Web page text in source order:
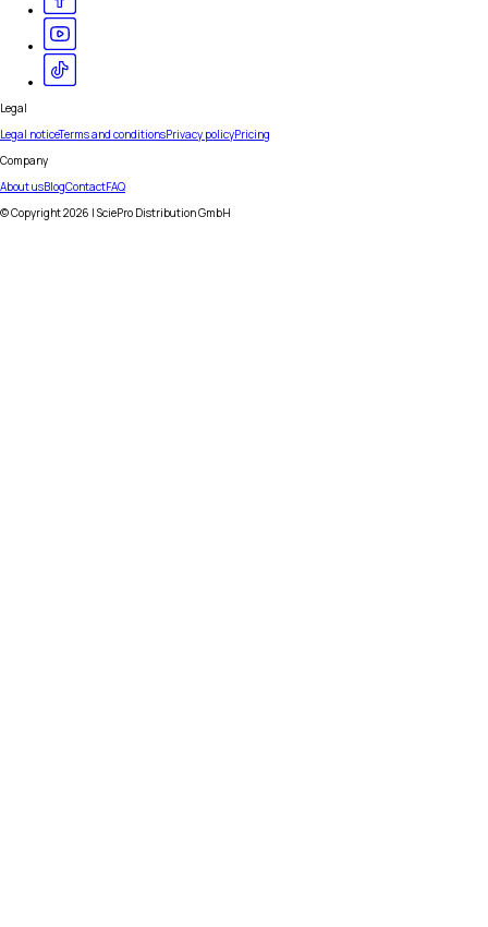
Legal
Legal noticeTerms and conditionsPrivacy policyPricing
Company
About usBlogContactFAQ
© Copyright2026 | SciePro Distribution GmbH